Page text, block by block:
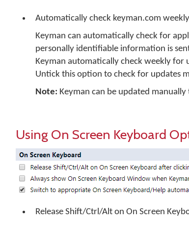
Automatically check keyman.com
Keyman can automatically check for
personally identifiable information is
Keyman automatically check weekly for
Untick this option to check for updates
Note: Keyman can be updated
Using On Screen Keyboard
Release Shift/Ctrl/Alt on On Screen